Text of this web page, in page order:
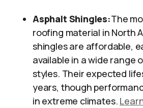
Asphalt Shingles:The
roofing material in North
shingles are affordable,
available in a wide range
styles. Their expected
years, though
in extreme climates.